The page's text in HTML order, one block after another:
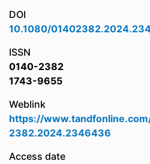
DOI
10.1080/
ISSN
0140-2382
1743-9655
Weblink
https://
2382.2024.2346436
Access date